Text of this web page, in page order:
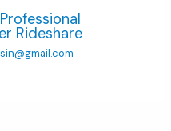
Rideshare